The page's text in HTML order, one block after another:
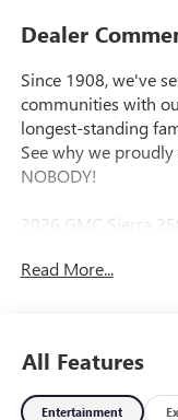
Dealer
Since 1908, we've
communities with
longest-standing
See why we
NOBODY!
2026 GMC Sierra
10-Speed
Read More...
All Features
Entertainment